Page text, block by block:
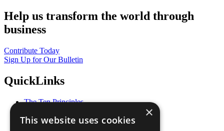
Help us transform the world through
business
Contribute Today
Sign Up for Our Bulletin
QuickLinks
The Ten Principles
Our Participants
×
This website uses cookies